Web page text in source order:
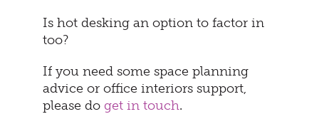
Is hot desking an option to factor in
too?
If you need some space planning
advice or office interiors support,
please do get in touch.